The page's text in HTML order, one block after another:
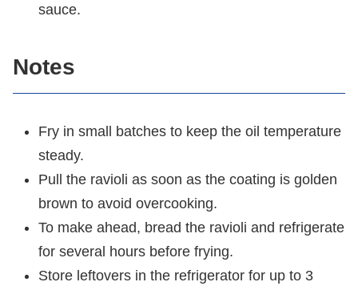
sauce.
Notes
Fry in small batches to keep the oil temperature
steady.
Pull the ravioli as soon as the coating is golden
brown to avoid overcooking.
To make ahead, bread the ravioli and refrigerate
for several hours before frying.
Store leftovers in the refrigerator for up to 3